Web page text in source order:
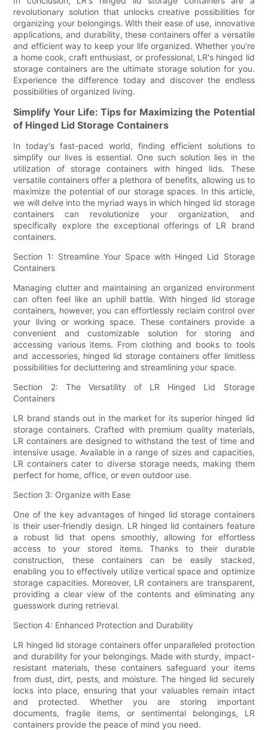
revolutionary solution that unlocks creative possibilities for
organizing your belongings. With their ease of use, innovative
applications, and durability, these containers offer a versatile
and efficient way to keep your life organized. Whether you're
a home cook, craft enthusiast, or professional, LR's hinged lid
storage containers are the ultimate storage solution for you.
Experience the difference today and discover the endless
possibilities of organized living.
Simplify Your Life: Tips for Maximizing the Potential
of Hinged Lid Storage Containers
In today's fast-paced world, finding efficient solutions to
simplify our lives is essential. One such solution lies in the
utilization of storage containers with hinged lids. These
versatile containers offer a plethora of benefits, allowing us to
maximize the potential of our storage spaces. In this article,
we will delve into the myriad ways in which hinged lid storage
containers can revolutionize your organization, and
specifically explore the exceptional offerings of LR brand
containers.
Section 1: Streamline Your Space with Hinged Lid Storage
Containers
Managing clutter and maintaining an organized environment
can often feel like an uphill battle. With hinged lid storage
containers, however, you can effortlessly reclaim control over
your living or working space. These containers provide a
convenient and customizable solution for storing and
accessing various items. From clothing and books to tools
and accessories, hinged lid storage containers offer limitless
possibilities for decluttering and streamlining your space.
Section 2: The Versatility of LR Hinged Lid Storage
Containers
LR brand stands out in the market for its superior hinged lid
storage containers. Crafted with premium quality materials,
LR containers are designed to withstand the test of time and
intensive usage. Available in a range of sizes and capacities,
LR containers cater to diverse storage needs, making them
perfect for home, office, or even outdoor use.
Section 3: Organize with Ease
One of the key advantages of hinged lid storage containers
is their user-friendly design. LR hinged lid containers feature
a robust lid that opens smoothly, allowing for effortless
access to your stored items. Thanks to their durable
construction, these containers can be easily stacked,
enabling you to effectively utilize vertical space and optimize
storage capacities. Moreover, LR containers are transparent,
providing a clear view of the contents and eliminating any
guesswork during retrieval.
Section 4: Enhanced Protection and Durability
LR hinged lid storage containers offer unparalleled protection
and durability for your belongings. Made with sturdy, impact-
resistant materials, these containers safeguard your items
from dust, dirt, pests, and moisture. The hinged lid securely
locks into place, ensuring that your valuables remain intact
and protected. Whether you are storing important
documents, fragile items, or sentimental belongings, LR
containers provide the peace of mind you need.